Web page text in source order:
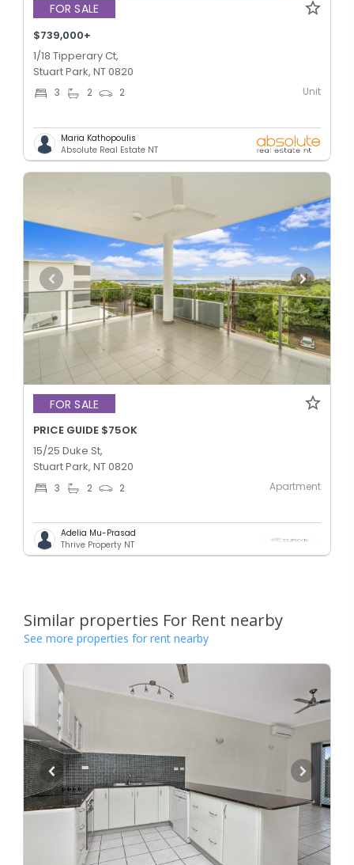
FOR SALE
$739,000+
1/18 Tipperary Ct,
Stuart Park, NT 0820
3 2 2 Unit
Maria Kathopoulis
Absolute Real Estate NT
FOR SALE
PRICE GUIDE $75OK
15/25 Duke St,
Stuart Park, NT 0820
3 2 2 Apartment
Adelia Mu-Prasad
Thrive Property NT
Similar properties For Rent nearby
See more properties for rent nearby